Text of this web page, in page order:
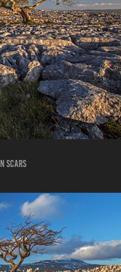
SCARS